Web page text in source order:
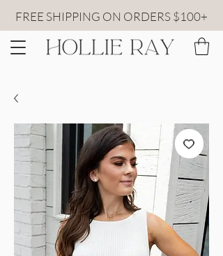
FREE SHIPPING ON ORDERS $100+